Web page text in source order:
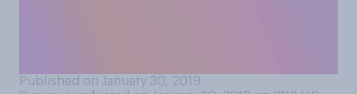
Published on January 30, 2019